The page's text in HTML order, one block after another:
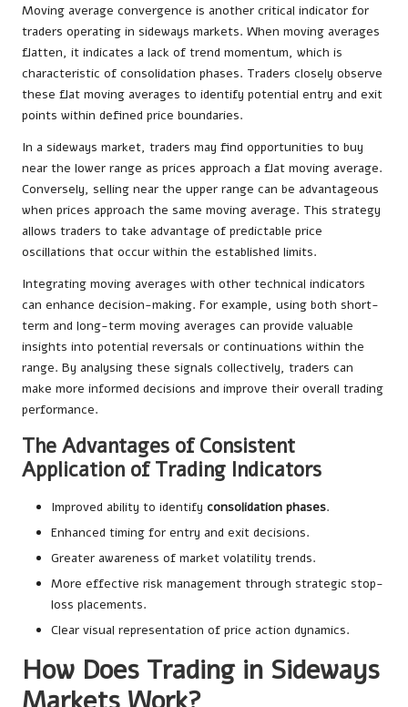
Moving average convergence is another critical indicator for
traders operating in sideways markets. When moving averages
flatten, it indicates a lack of trend momentum, which is
characteristic of consolidation phases. Traders closely observe
these flat moving averages to identify potential entry and exit
points within defined price boundaries.
In a sideways market, traders may find opportunities to buy
near the lower range as prices approach a flat moving average.
Conversely, selling near the upper range can be advantageous
when prices approach the same moving average. This strategy
allows traders to take advantage of predictable price
oscillations that occur within the established limits.
Integrating moving averages with other technical indicators
can enhance decision-making. For example, using both short-
term and long-term moving averages can provide valuable
insights into potential reversals or continuations within the
range. By analysing these signals collectively, traders can
make more informed decisions and improve their overall trading
performance.
The Advantages of Consistent
Application of Trading Indicators
Improved ability to identify consolidation phases.
Enhanced timing for entry and exit decisions.
Greater awareness of market volatility trends.
More effective risk management through strategic stop-
loss placements.
Clear visual representation of price action dynamics.
How Does Trading in Sideways